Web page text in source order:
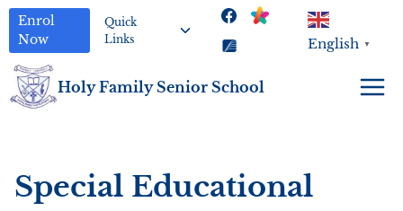
Skip
Enrol
Now
Quick
Links
Toggle
child
English ▼
Holy Family Senior School
Special Educational